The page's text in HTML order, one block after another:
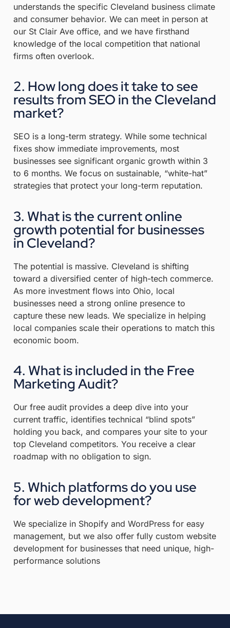
understands the specific Cleveland business climate
and consumer behavior. We can meet in person at
our St Clair Ave office, and we have firsthand
knowledge of the local competition that national
firms often overlook.
2. How long does it take to see
results from SEO in the Cleveland
market?
SEO is a long-term strategy. While some technical
fixes show immediate improvements, most
businesses see significant organic growth within 3
to 6 months. We focus on sustainable, “white-hat”
strategies that protect your long-term reputation.
3. What is the current online
growth potential for businesses
in Cleveland?
The potential is massive. Cleveland is shifting
toward a diversified center of high-tech commerce.
As more investment flows into Ohio, local
businesses need a strong online presence to
capture these new leads. We specialize in helping
local companies scale their operations to match this
economic boom.
4. What is included in the Free
Marketing Audit?
Our free audit provides a deep dive into your
current traffic, identifies technical “blind spots”
holding you back, and compares your site to your
top Cleveland competitors. You receive a clear
roadmap with no obligation to sign.
5. Which platforms do you use
for web development?
We specialize in Shopify and WordPress for easy
management, but we also offer fully custom website
development for businesses that need unique, high-
performance solutions